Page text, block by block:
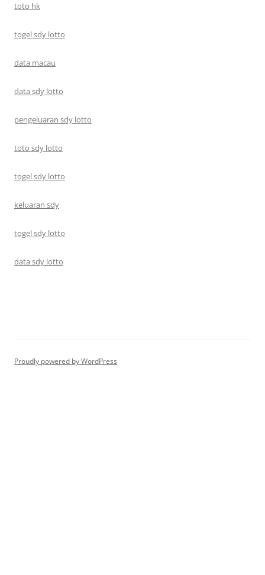
toto hk
togel sdy lotto
data macau
data sdy lotto
pengeluaran sdy lotto
toto sdy lotto
togel sdy lotto
keluaran sdy
togel sdy lotto
data sdy lotto
Proudly powered by WordPress